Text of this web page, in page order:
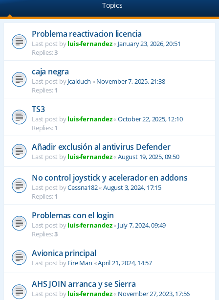
Topics
Problema reactivacion licencia
Last post byluis-fernandez« January 23, 2026, 20:51
Replies:3
caja negra
Last post byJcalduch «November 7, 2025, 21:38
Replies:1
TS3
Last post byluis-fernandez«October 22, 2025, 12:10
Replies:1
Añadir exclusión al antivirus Defender
Last post byluis-fernandez«August 19, 2025, 09:50
No control joystick y acelerador en addons
Last post byCessna182«August 3, 2024, 17:15
Replies:1
Problemas con el login
Last post byluis-fernandez« July 7, 2024, 09:49
Replies:3
Avionica principal
Last post byFire Man «April 21, 2024, 14:57
AHS JOIN arranca y se Sierra
Last post byluis-fernandez« November 27, 2023, 17:56